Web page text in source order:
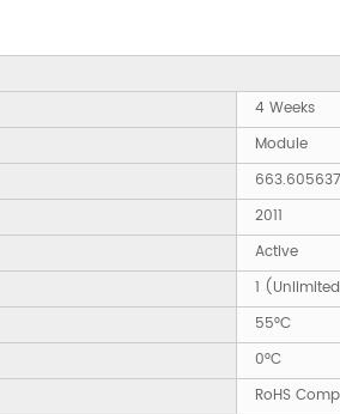
4 Weeks
Module
2011
Active
1
55°C
0°C
RoHS